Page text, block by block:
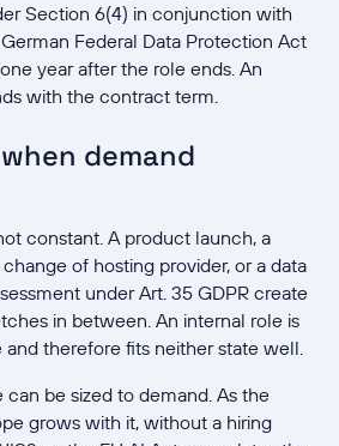
Section 6(4) in conjunction with
Federal Data Protection Act
year after the role ends. An
with the contract term.
demand
constant. A product launch, a
of hosting provider, or a data
under Art. 35 GDPR create
in between. An internal role is
and therefore fits neither state well.
be sized to demand. As the
grows with it, without a hiring